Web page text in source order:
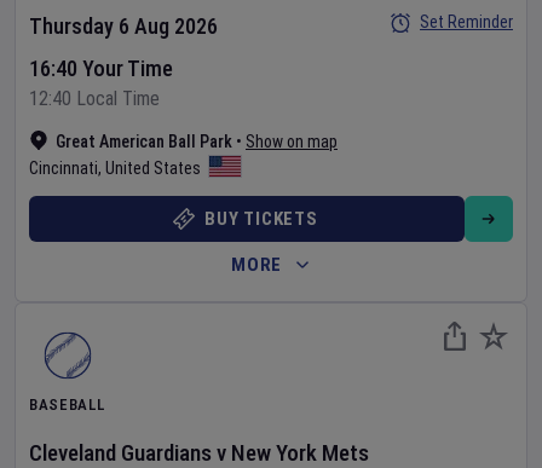
Great American Ball Park • Show on map
Cincinnati, United States
Thursday 6 Aug 2026
16:40 Your Time
12:40 Local Time
Set Reminder
BUY TICKETS
MORE
BASEBALL
Cleveland Guardians v New York Mets